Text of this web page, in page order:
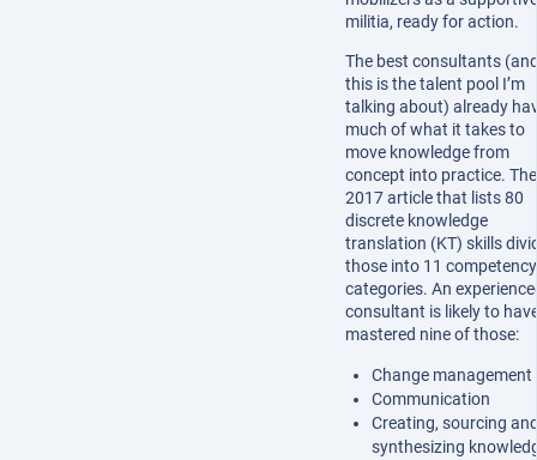
militia, ready for action.
The best consultants
this is the talent pool I’m
talking about) already
much of what it takes to
move knowledge from
concept into practice. The
2017 article that lists 80
discrete knowledge
translation (KT) skills
those into 11 competency
categories. An
consultant is likely to
mastered nine of those:
Change management
Communication
Creating, sourcing
synthesizing